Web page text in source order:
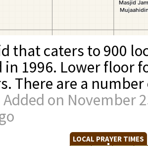
that caters to 900
in 1996. Lower floor
There are a
Added on November
LOCAL PRAYER TIMES